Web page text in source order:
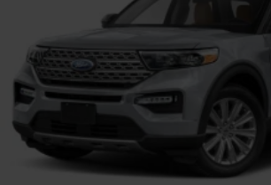
Front Fog Lamps
Galvanized Steel/Aluminum Panels
Headlights-Automatic Highbeams
Laminated Glass
LED Brakelights
Perimeter/Approach Lights
Power Liftgate Rear Cargo Access
Rain Detecting Variable Intermittent